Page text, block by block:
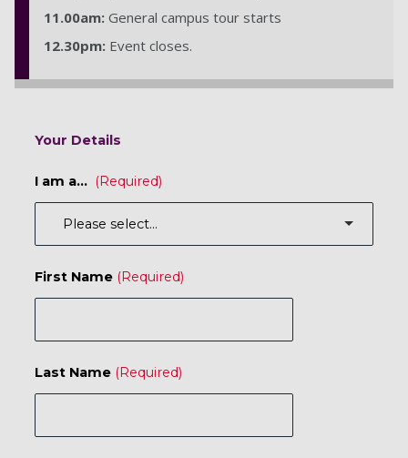
11.00am: General campus tour starts
12.30pm: Event closes.
Your Details
I am a...
First Name
Last Name